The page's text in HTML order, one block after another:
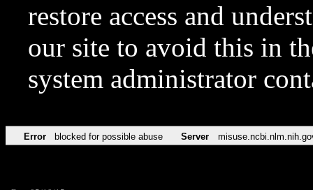
restore access and
our site to avoid this in
system administrator
Error blocked for possible abuse Server